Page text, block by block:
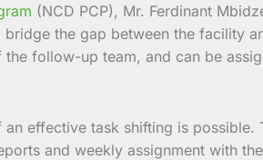
(NCD PCP), Mr. Ferdinant
the gap between the facility
follow-up team, and can be
effective task shifting is possible.
and weekly assignment with